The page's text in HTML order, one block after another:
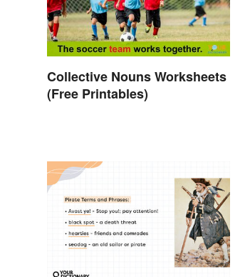
Collective Nouns Worksheets
(Free Printables)